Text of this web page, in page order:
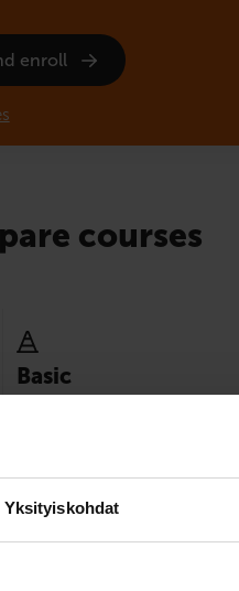
Yksityiskohdat
enroll
courses
Basic